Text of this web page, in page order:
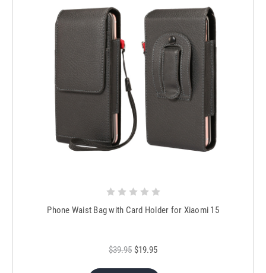
Phone Waist Bag with Card Holder for Xiaomi 15
$39.95 $19.95